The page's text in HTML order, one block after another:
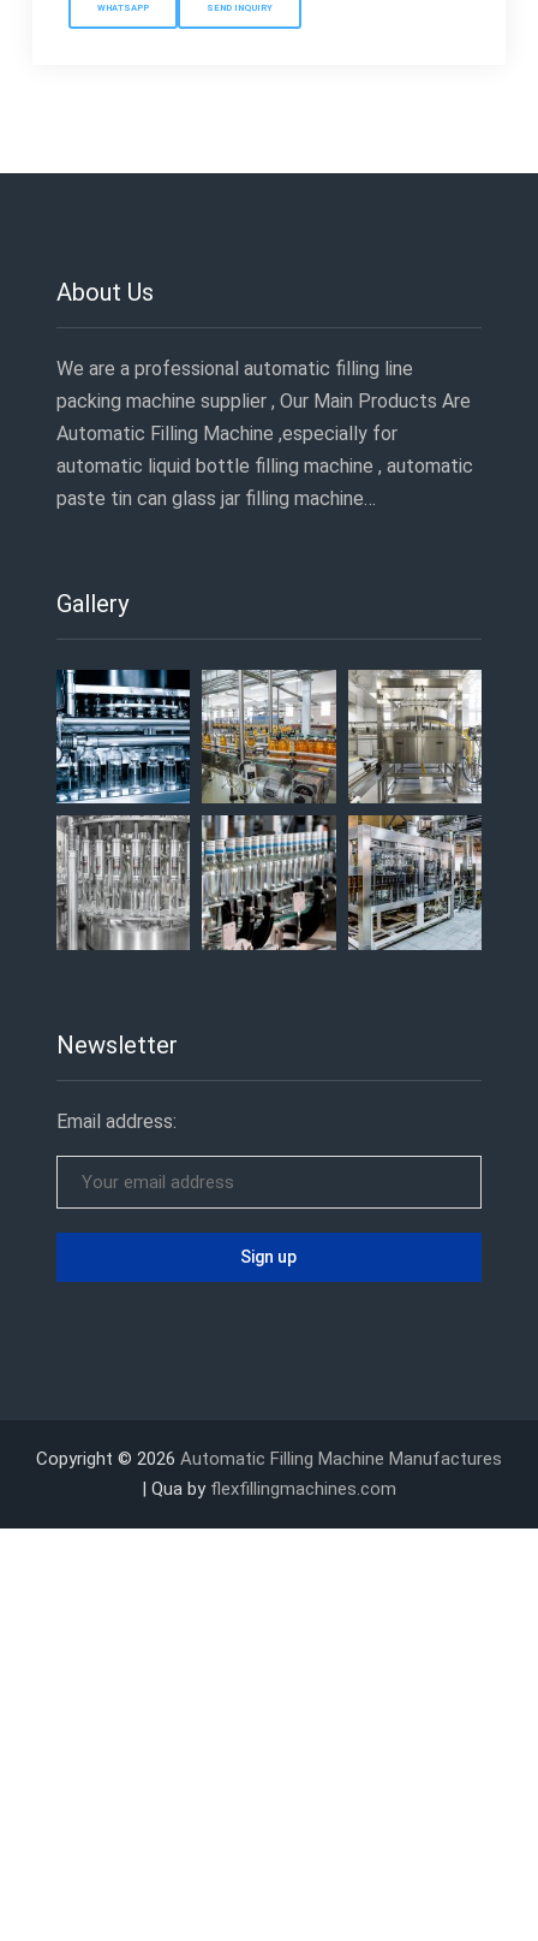
WHATSAPP SEND INQUIRY
About Us
We are a professional automatic filling line
packing machine supplier , Our Main Products Are
Automatic Filling Machine ,especially for
automatic liquid bottle filling machine , automatic
paste tin can glass jar filling machine…
Gallery
Newsletter
Email address:
Copyright © 2026 Automatic Filling Machine Manufactures
| Qua by flexfillingmachines.com